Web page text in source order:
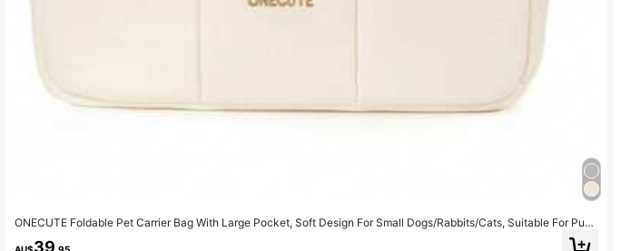
ONECUTE Foldable Pet Carrier Bag With Large Pocket, Soft Design For Small Dogs/Rabbits/Cats, Suitable For Pupp
39